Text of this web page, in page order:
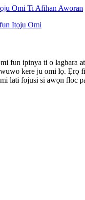
fun ipinya ti o lagbara
kere ju omi lọ. Ẹrọ
lati fojusi si awọn floc